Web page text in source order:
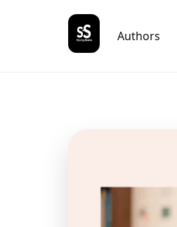
Authors